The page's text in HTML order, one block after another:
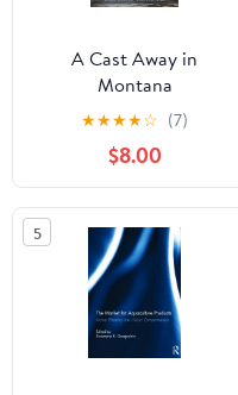
A Cast Away in
Montana
★★★★☆ (7)
$8.00
5